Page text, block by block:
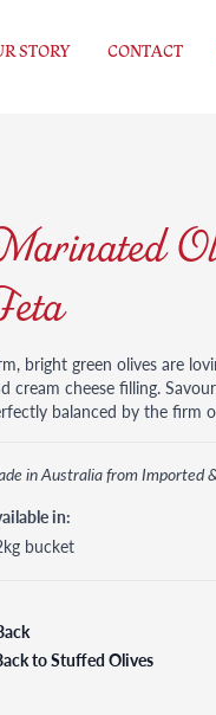
STORY CONTACT
bright green olives are
cream cheese filling.
balanced by the firm
in Australia from Imported
in:
bucket
to Stuffed Olives